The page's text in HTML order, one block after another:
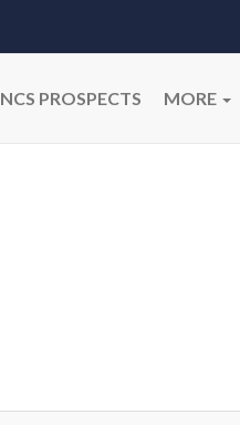
NCS PROSPECTS MORE